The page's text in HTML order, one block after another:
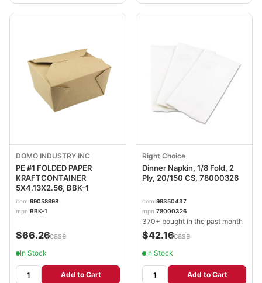
DOMO INDUSTRY INC
PE #1 FOLDED PAPER
KRAFTCONTAINER
5X4.13X2.56, BBK-1
item 99058998
mpn BBK-1
$66.26/case
In Stock
Add to Cart
Right Choice
Dinner Napkin, 1/8 Fold, 2
Ply, 20/150 CS, 78000326
item 99350437
mpn 78000326
370+ bought in the past month
$42.16/case
In Stock
Add to Cart